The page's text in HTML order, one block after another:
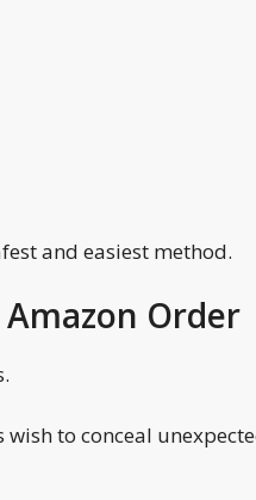
and easiest method.
Order
to conceal